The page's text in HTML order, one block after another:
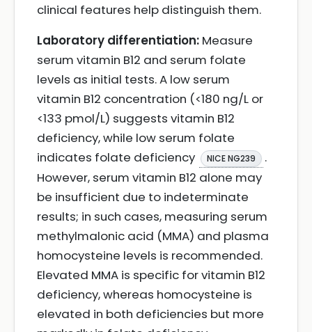
clinical features help distinguish them.
Laboratory differentiation: Measure
serum vitamin B12 and serum folate
levels as initial tests. A low serum
vitamin B12 concentration (<180 ng/L or
<133 pmol/L) suggests vitamin B12
deficiency, while low serum folate
indicates folate deficiency
NICE NG239
.
However, serum vitamin B12 alone may
be insufficient due to indeterminate
results; in such cases, measuring serum
methylmalonic acid (MMA) and plasma
homocysteine levels is recommended.
Elevated MMA is specific for vitamin B12
deficiency, whereas homocysteine is
elevated in both deficiencies but more